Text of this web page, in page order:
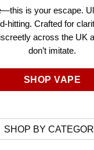
is your escape.
hitting. Crafted for
across the UK
don’t imitate.
SHOP VAPE
SHOP BY